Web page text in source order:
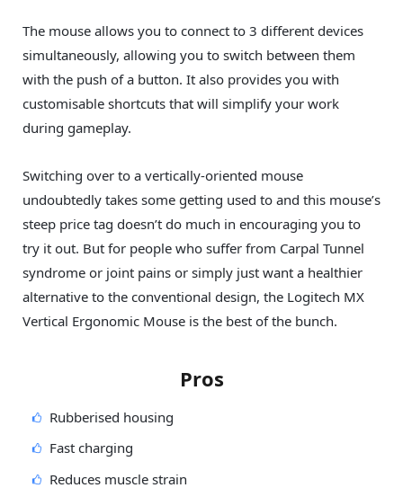
The mouse allows you to connect to 3 different devices
simultaneously, allowing you to switch between them
with the push of a button. It also provides you with
customisable shortcuts that will simplify your work
during gameplay.
Switching over to a vertically-oriented mouse
undoubtedly takes some getting used to and this mouse’s
steep price tag doesn’t do much in encouraging you to
try it out. But for people who suffer from Carpal Tunnel
syndrome or joint pains or simply just want a healthier
alternative to the conventional design, the Logitech MX
Vertical Ergonomic Mouse is the best of the bunch.
Pros
Rubberised housing
Fast charging
Reduces muscle strain